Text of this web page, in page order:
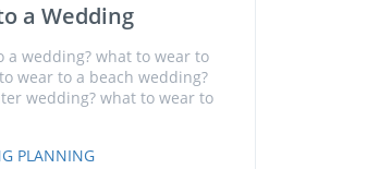
a Wedding
a wedding? what to wear to
wear to a beach wedding?
wedding? what to wear to
PLANNING